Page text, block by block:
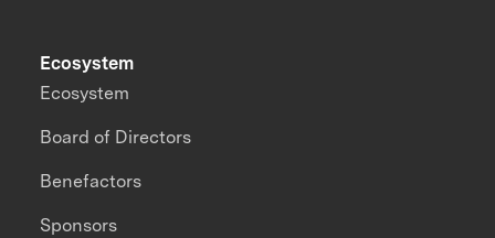
Ecosystem
Ecosystem
Board of Directors
Benefactors
Sponsors